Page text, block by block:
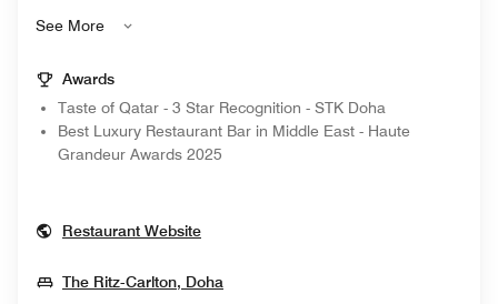
See More
Awards
Taste of Qatar - 3 Star Recognition - STK Doha
Best Luxury Restaurant Bar in Middle East - Haute
Grandeur Awards 2025
Restaurant WebsiteOpens In New Window
The Ritz-Carlton, DohaOpens In New Window